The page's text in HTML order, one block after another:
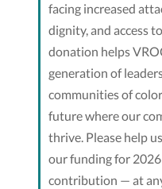
facing increased
dignity, and access
donation helps
generation of
communities of
future where our
thrive. Please help
our funding for
contribution — at